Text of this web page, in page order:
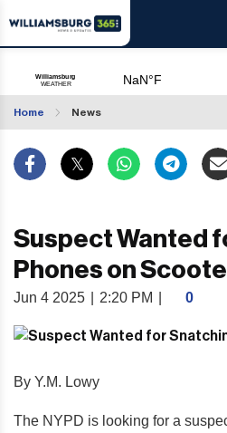
Home News
Suspect Wanted
Phones on
Jun 4 2025 2:20 PM 0
By Y.M. Lowy
The NYPD is looking for a